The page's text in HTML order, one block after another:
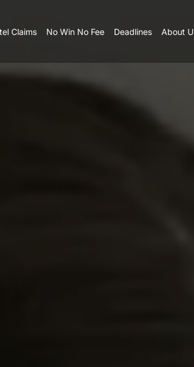
Claims No Win No Fee Deadlines About